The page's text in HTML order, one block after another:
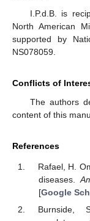
I.P.d.B. is
North American
supported by
NS078059.
Conflicts of
The authors
content of this
References
Rafael, H.
diseases.
[Google
Burnside,